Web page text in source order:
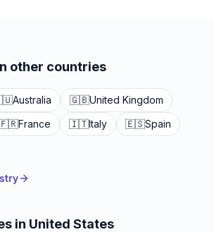
other countries
Australia 🇬🇧United Kingdom
France 🇮🇹Italy 🇪🇸Spain
in United States